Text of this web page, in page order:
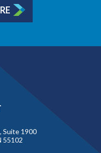
Suite 1900
55102